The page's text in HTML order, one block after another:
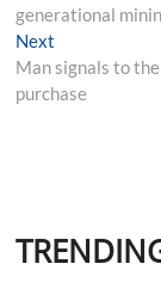
generational
Next
post:
Man signals to
purchase